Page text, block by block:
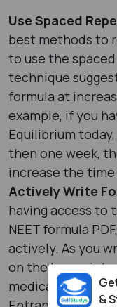
Use Spaced
best methods to
to use the
technique
formula at
example, if you
Equilibrium
then one week,
increase the
Actively Write
having access to
NEET formula
actively. As you
on the key
medical
&